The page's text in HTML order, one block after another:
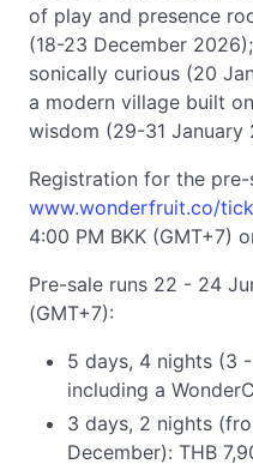
of play and presence
(18-23 December
sonically curious (20
a modern village built
wisdom (29-31 January
Registration for the
www.wonderfruit.co/
4:00 PM BKK (GMT+7)
Pre-sale runs 22 - 24
(GMT+7):
5 days, 4 nights (3
including a
3 days, 2 nights
December): THB